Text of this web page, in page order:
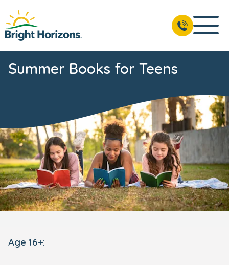
Summer Books for Teens
Age 16+: